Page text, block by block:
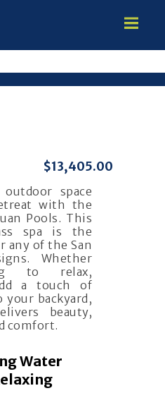
STEEL
$13,405.00
space
with the
Pools. This
spa is the
any of the San
Whether
to relax,
a touch of
backyard,
beauty,
comfort.
Water